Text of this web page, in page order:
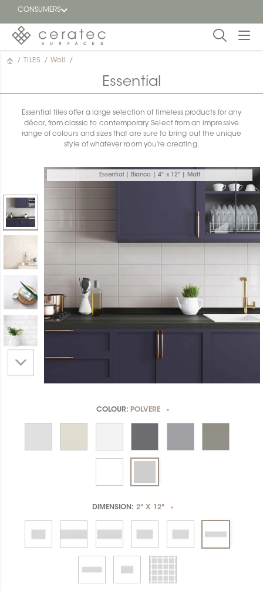
CONSUMERS
Featured
Find a
dealer
/ TILES / Wall /
Essential
Essential tiles offer a large selection of timeless products for any
décor, from classic to contemporary. Select from an impressive
range of colours and sizes that are sure to bring out the unique
style of whatever room you’re creating.
Essential | Bianco | 4" x 12" | Matt
COLOUR: POLVERE *
DIMENSION: 2" X 12" *